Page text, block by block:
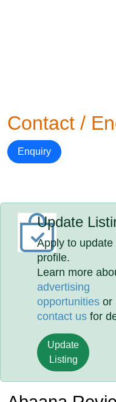
Contact /
Enquiry
Update
Apply to update
profile.
Learn more
advertising
opportunities or
contact us for
Update
Listing